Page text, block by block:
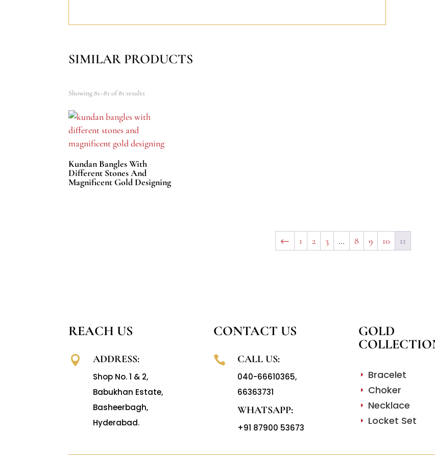
SIMILAR PRODUCTS
Showing 81–81 of 81 results
Kundan Bangles With
Different Stones And
Magnificent Gold Designing
← 1 2 3 … 8 9 10 11
REACH US
 ADDRESS:
Shop No. 1 & 2,
Babukhan Estate,
Basheerbagh,
Hyderabad.
CONTACT US
 CALL US:
040-66610365,
66363731
WHATSAPP:
+91 87900 53673
GOLD
E Bracelet
E Choker
E Necklace
E Locket Set